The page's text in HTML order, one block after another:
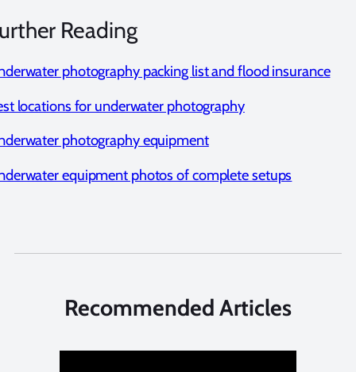
Reading
photography packing list and flood insurance
locations for underwater photography
photography equipment
equipment photos of complete setups
Recommended Articles